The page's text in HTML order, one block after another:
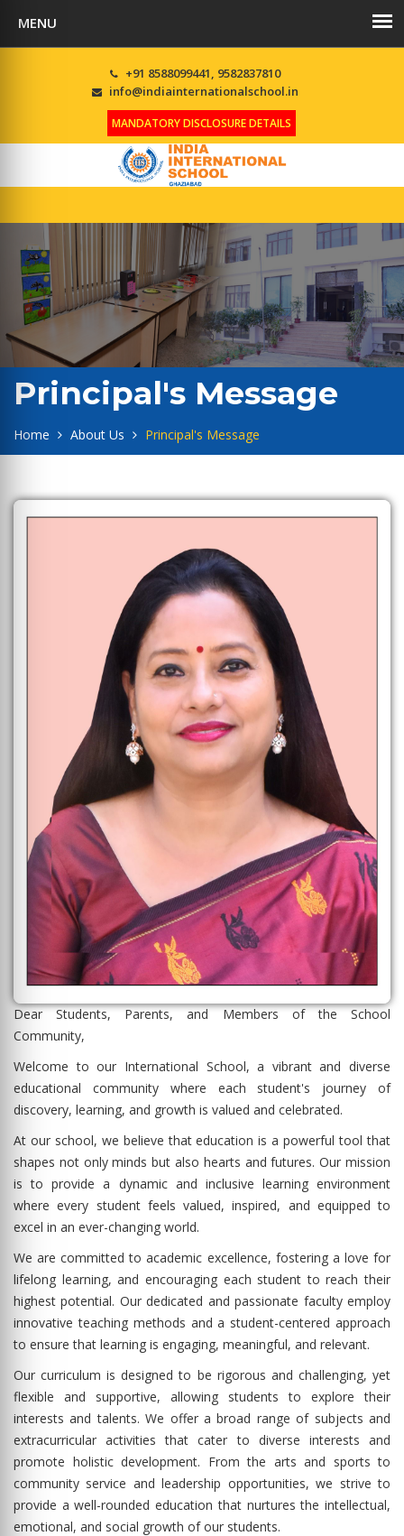
+91 8588099441, 9582837810
info@indiainternationalschool.in
MANDATORY DISCLOSURE DETAILS
Principal's Message
Home About Us Principal's Message
Dear Students, Parents, and Members of the School
Community,
Welcome to our International School, a vibrant and diverse
educational community where each student's journey of
discovery, learning, and growth is valued and celebrated.
At our school, we believe that education is a powerful tool that
shapes not only minds but also hearts and futures. Our mission
is to provide a dynamic and inclusive learning environment
where every student feels valued, inspired, and equipped to
excel in an ever-changing world.
We are committed to academic excellence, fostering a love for
lifelong learning, and encouraging each student to reach their
highest potential. Our dedicated and passionate faculty employ
innovative teaching methods and a student-centered approach
to ensure that learning is engaging, meaningful, and relevant.
Our curriculum is designed to be rigorous and challenging, yet
flexible and supportive, allowing students to explore their
interests and talents. We offer a broad range of subjects and
extracurricular activities that cater to diverse interests and
promote holistic development. From the arts and sports to
community service and leadership opportunities, we strive to
provide a well-rounded education that nurtures the intellectual,
emotional, and social growth of our students.